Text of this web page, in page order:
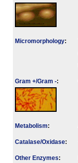
Micromorphology:
Gram +/Gram -:
Metabolism:
Catalase/Oxidase:
Other Enzymes: